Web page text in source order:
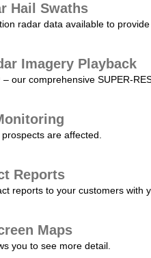
Hail Swaths
radar data available to
Imagery Playback
our comprehensive SUPER-
are affected.
Reports
reports to your customers with
Maps
you to see more detail.